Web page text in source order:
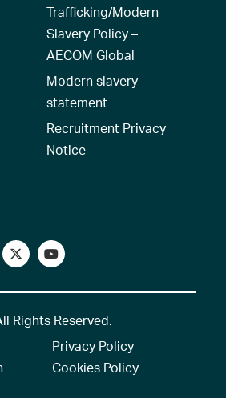
Trafficking/Modern
Slavery Policy –
AECOM Global
Modern slavery
statement
Recruitment Privacy
Notice
Rights Reserved.
Privacy Policy
Cookies Policy